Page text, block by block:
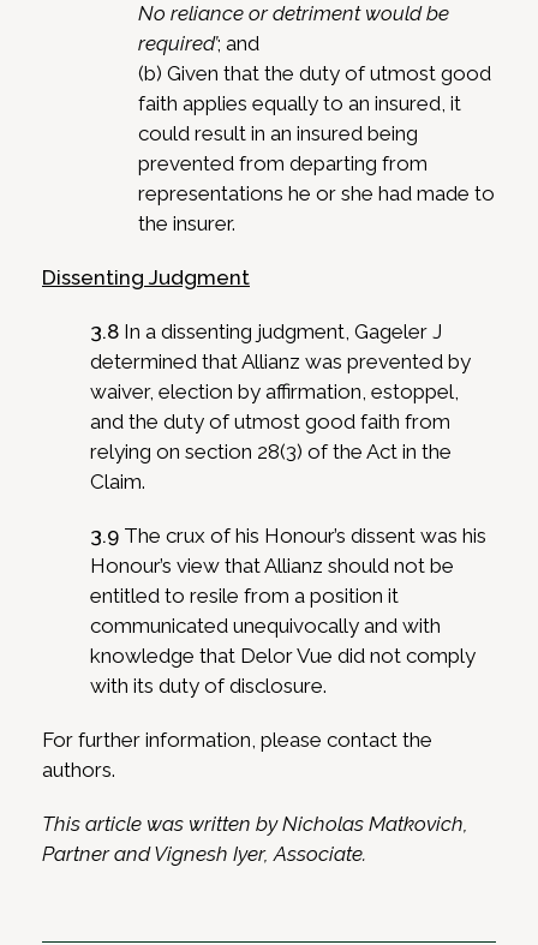
No reliance or detriment would be
required’; and
(b) Given that the duty of utmost good
faith applies equally to an insured, it
could result in an insured being
prevented from departing from
representations he or she had made to
the insurer.
Dissenting Judgment
3.8 In a dissenting judgment, Gageler J
determined that Allianz was prevented by
waiver, election by affirmation, estoppel,
and the duty of utmost good faith from
relying on section 28(3) of the Act in the
Claim.
3.9 The crux of his Honour’s dissent was his
Honour’s view that Allianz should not be
entitled to resile from a position it
communicated unequivocally and with
knowledge that Delor Vue did not comply
with its duty of disclosure.
For further information, please contact the
authors.
This article was written by Nicholas Matkovich,
Partner and Vignesh Iyer, Associate.